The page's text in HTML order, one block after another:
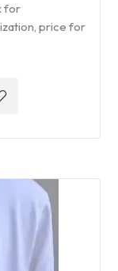
for
price for